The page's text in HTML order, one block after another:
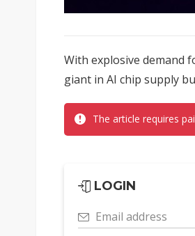
With explosive demand
giant in AI chip supply
The article requires
LOGIN
Email address